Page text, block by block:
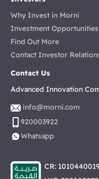
Why Invest in Morni
Investment Opportunities
Find Out More
Contact Investor
Contact Us
Advanced Innovation
info@morni.com
920003922
Whatsapp
CR: